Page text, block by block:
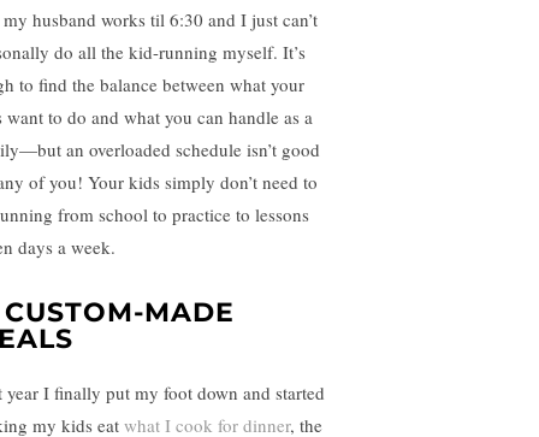
husband works til 6:30 and I just can’t
do all the kid-running myself. It’s
to find the balance between what your
want to do and what you can handle as a
an overloaded schedule isn’t good
of you! Your kids simply don’t need to
from school to practice to lessons
days a week.
MADE
year I finally put my foot down and started
my kids eat what I cook for dinner, the